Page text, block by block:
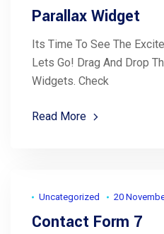
Parallax Widget
Its Time To See The
Lets Go! Drag And Drop
Widgets. Check
Read More
Uncategorized 20
Contact Form 7